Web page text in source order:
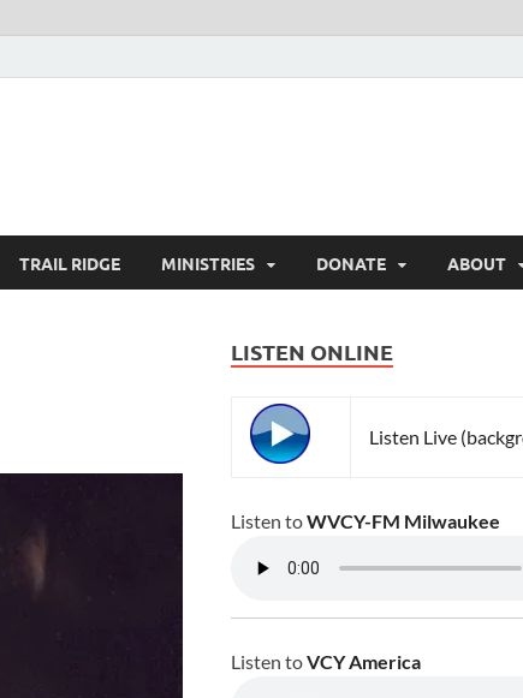
TRAIL RIDGE MINISTRIES DONATE ABOUT
LISTEN ONLINE
Listen Live
Listen toWVCY-FM Milwaukee
Listen toVCY America